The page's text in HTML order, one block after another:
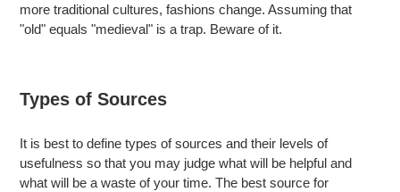
more traditional cultures, fashions change. Assuming that
"old" equals "medieval" is a trap. Beware of it.
Types of Sources
It is best to define types of sources and their levels of
usefulness so that you may judge what will be helpful and
what will be a waste of your time. The best source for